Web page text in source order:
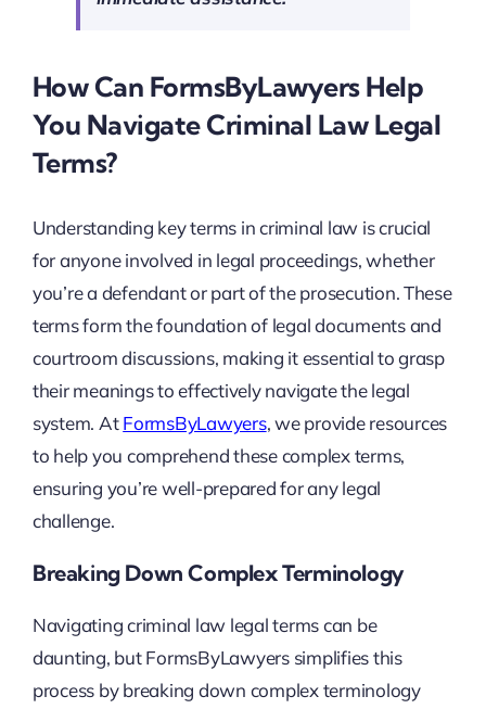
How Can FormsByLawyers Help
You Navigate Criminal Law Legal
Terms?
Understanding key terms in criminal law is crucial
for anyone involved in legal proceedings, whether
you’re a defendant or part of the prosecution. These
terms form the foundation of legal documents and
courtroom discussions, making it essential to grasp
their meanings to effectively navigate the legal
system. AtFormsByLawyers, we provide resources
to help you comprehend these complex terms,
ensuring you’re well-prepared for any legal
challenge.
Breaking Down Complex Terminology
Navigating criminal law legal terms can be
daunting, but FormsByLawyers simplifies this
process by breaking down complex terminology